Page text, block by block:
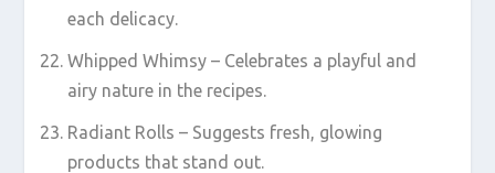
each delicacy.
Whipped Whimsy – Celebrates a playful and
airy nature in the recipes.
Radiant Rolls – Suggests fresh, glowing
products that stand out.